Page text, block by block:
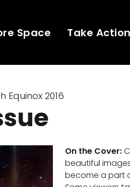
Space Take Action
Equinox 2016
On the Cover:
beautiful
become a part